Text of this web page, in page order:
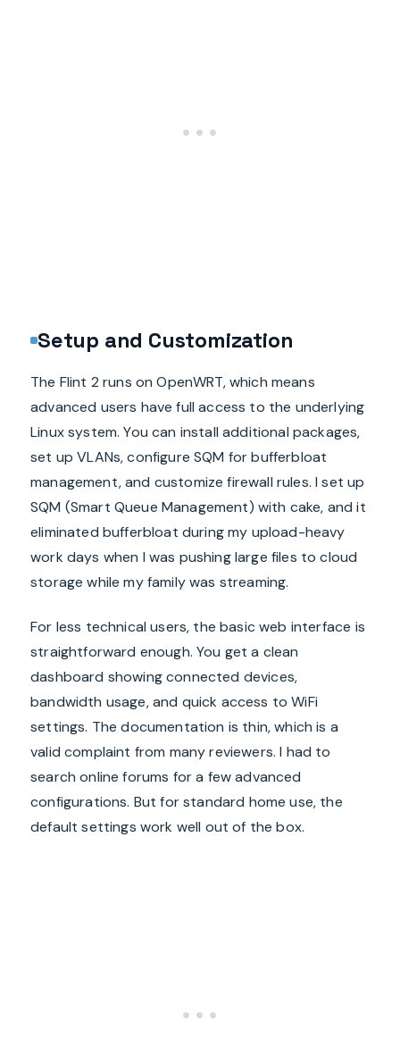
Setup and Customization
The Flint 2 runs on OpenWRT, which means
advanced users have full access to the underlying
Linux system. You can install additional packages,
set up VLANs, configure SQM for bufferbloat
management, and customize firewall rules. I set up
SQM (Smart Queue Management) with cake, and it
eliminated bufferbloat during my upload-heavy
work days when I was pushing large files to cloud
storage while my family was streaming.
For less technical users, the basic web interface is
straightforward enough. You get a clean
dashboard showing connected devices,
bandwidth usage, and quick access to WiFi
settings. The documentation is thin, which is a
valid complaint from many reviewers. I had to
search online forums for a few advanced
configurations. But for standard home use, the
default settings work well out of the box.